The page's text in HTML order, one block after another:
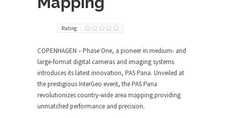
Rating
COPENHAGEN – Phase One, a pioneer in medium- and
large-format digital cameras and imaging systems
introduces its latest innovation, PAS Pana. Unveiled at
the prestigious InterGeo event, the PAS Pana
revolutionizes country-wide area mapping providing
unmatched performance and precision.